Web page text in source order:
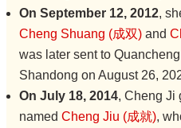
On September 12, 2012,
Cheng Shuang (成双)and
was later sent to
Shandong on August 26,
On July 18, 2014, Cheng Ji
named Cheng Jiu (成就),